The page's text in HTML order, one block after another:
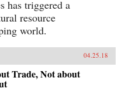
has triggered a
resource
world.
04.25.18
Trade, Not about